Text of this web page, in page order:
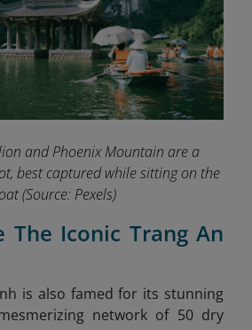
and Phoenix Mountain are a
best captured while sitting on the
(Source: Pexels)
The Iconic Trang An
is also famed for its stunning
network of 50 dry